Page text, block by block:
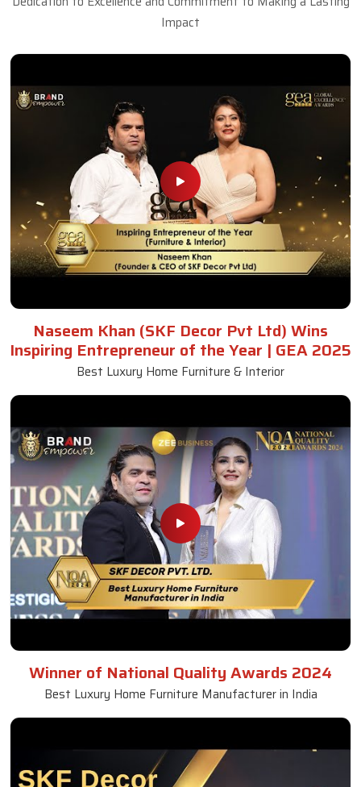
Impact
Naseem Khan (SKF Decor Pvt Ltd) Wins
Inspiring Entrepreneur of the Year | GEA 2025
Best Luxury Home Furniture & Interior
Winner of National Quality Awards 2024
Best Luxury Home Furniture Manufacturer in India